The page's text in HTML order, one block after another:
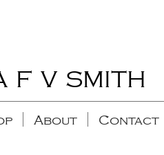
F V SMITH
About Contact